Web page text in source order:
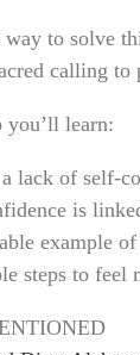
way to solve
calling to
you’ll learn:
lack of self-
is
example
steps to feel